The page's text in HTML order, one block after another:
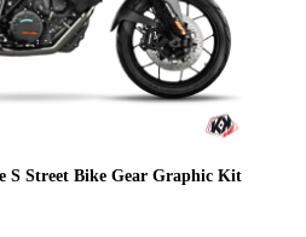
S Street Bike Gear Graphic Kit